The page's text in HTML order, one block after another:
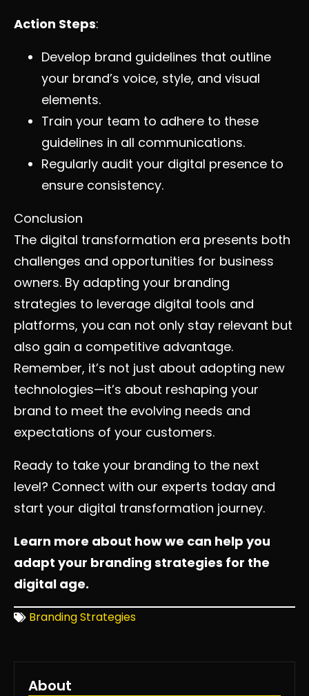
Action Steps:
Develop brand guidelines that outline
your brand’s voice, style, and visual
elements.
Train your team to adhere to these
guidelines in all communications.
Regularly audit your digital presence to
ensure consistency.
Conclusion
The digital transformation era presents both
challenges and opportunities for business
owners. By adapting your branding
strategies to leverage digital tools and
platforms, you can not only stay relevant but
also gain a competitive advantage.
Remember, it’s not just about adopting new
technologies—it’s about reshaping your
brand to meet the evolving needs and
expectations of your customers.
Ready to take your branding to the next
level? Connect with our experts today and
start your digital transformation journey.
Learn more about how we can help you
adapt your branding strategies for the
digital age.
Branding Strategies
About